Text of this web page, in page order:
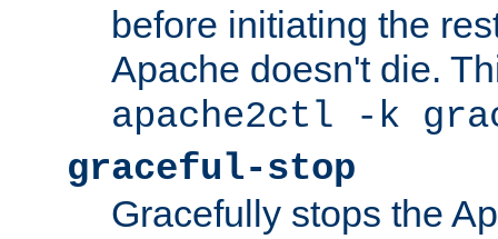
before initiating the
Apache doesn't die.
apache2ctl -k
graceful-stop
Gracefully stops the